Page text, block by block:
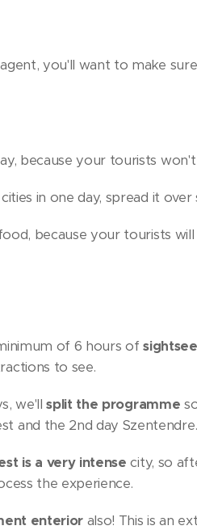
you'll want to make
because your tourists
in one day, spread it over
because your tourists will
of 6 hours of
to see.
we'llsplit the programme
and the 2nd day
is a very intense city, so
the experience.
enterior also! This is an